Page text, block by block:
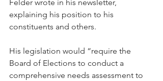
Felder wrote in his newsletter,
explaining his position to his
constituents and others.
His legislation would “require the
Board of Elections to conduct a
comprehensive needs assessment to